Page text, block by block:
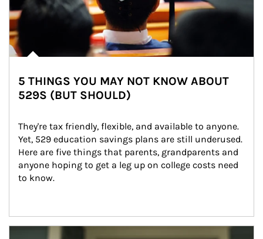
5 THINGS YOU MAY NOT KNOW ABOUT
529S (BUT SHOULD)
They're tax friendly, flexible, and available to anyone.
Yet, 529 education savings plans are still underused.
Here are five things that parents, grandparents and
anyone hoping to get a leg up on college costs need
to know.